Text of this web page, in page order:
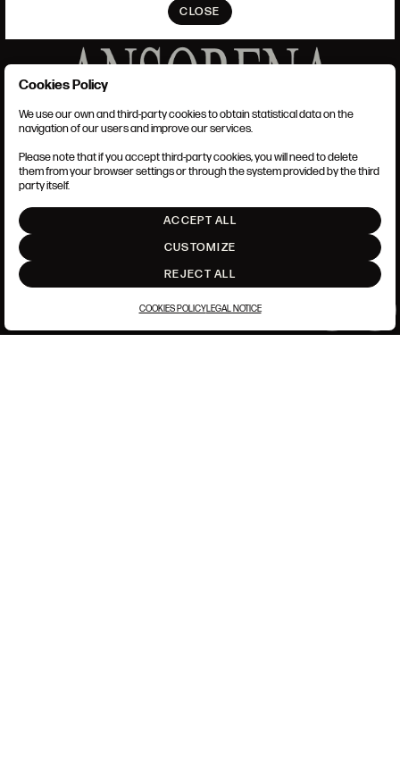
CLOSE
TERMS AND CONDITIONS
LEGAL NOTICE
COOKIES POLICY
SET UP
Cookies Policy
We use our own and third-party cookies to obtain statistical data on the
navigation of our users and improve our services.
Please note that if you accept third-party cookies, you will need to delete
them from your browser settings or through the system provided by the third
party itself.
ACCEPT ALL
CUSTOMIZE
REJECT ALL
COOKIES POLICYLEGAL NOTICE